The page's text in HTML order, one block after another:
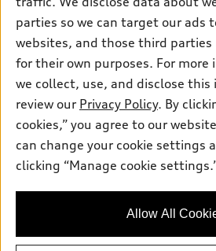
Compare Vehicles
Leasing
Financing
Apply for financing
About myAudi
Audi Financial Services
Audi collection store
Accessories
Roadside Assistance
Contact Us
About Audi
Newsroom
Privacy Policy
© 2026 Audi of America. All rights
Audi of America takes efforts to ensure
information on the general vehicle
availability may change, please see
parties so we can target our ads
websites, and those third
for their own purposes. For more
we collect, use, and disclose
review our Privacy Policy. By
cookies,” you agree to our
can change your cookie settings
clicking “Manage cookie
Allow All